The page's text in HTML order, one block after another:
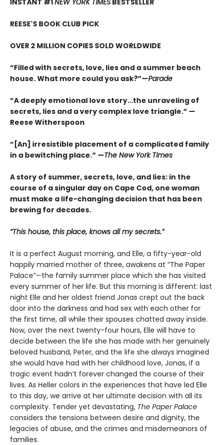
REESE'S BOOK CLUB PICK
OVER 2 MILLION COPIES SOLD WORLDWIDE
“Filled with secrets, love, lies and a summer beach
house. What more could you ask?”—Parade
“A deeply emotional love story…the unraveling of
secrets, lies and a very complex love triangle.” —
Reese Witherspoon
“[An] irresistible placement of a complicated family
in a bewitching place.” —The New York Times
A story of summer, secrets, love, and lies: in the
course of a singular day on Cape Cod, one woman
must make a life-changing decision that has been
brewing for decades.
“This house, this place, knows all my secrets.”
It is a perfect August morning, and Elle, a fifty-year-old
happily married mother of three, awakens at “The Paper
Palace”—the family summer place which she has visited
every summer of her life. But this morning is different: last
night Elle and her oldest friend Jonas crept out the back
door into the darkness and had sex with each other for
the first time, all while their spouses chatted away inside.
Now, over the next twenty-four hours, Elle will have to
decide between the life she has made with her genuinely
beloved husband, Peter, and the life she always imagined
she would have had with her childhood love, Jonas, if a
tragic event hadn’t forever changed the course of their
lives. As Heller colors in the experiences that have led Elle
to this day, we arrive at her ultimate decision with all its
complexity. Tender yet devastating, The Paper Palace
considers the tensions between desire and dignity, the
legacies of abuse, and the crimes and misdemeanors of
families.